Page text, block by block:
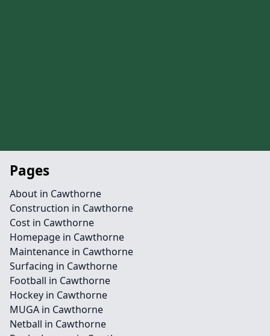
Pages
About in Cawthorne
Construction in Cawthorne
Cost in Cawthorne
Homepage in Cawthorne
Maintenance in Cawthorne
Surfacing in Cawthorne
Football in Cawthorne
Hockey in Cawthorne
MUGA in Cawthorne
Netball in Cawthorne